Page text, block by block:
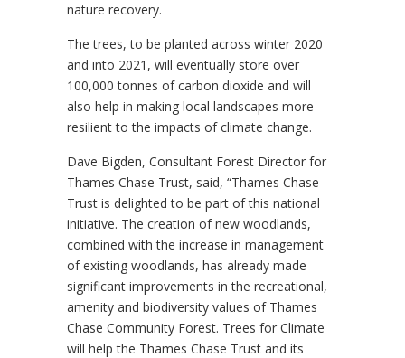
nature recovery.
The trees, to be planted across winter 2020
and into 2021, will eventually store over
100,000 tonnes of carbon dioxide and will
also help in making local landscapes more
resilient to the impacts of climate change.
Dave Bigden, Consultant Forest Director for
Thames Chase Trust, said, “Thames Chase
Trust is delighted to be part of this national
initiative. The creation of new woodlands,
combined with the increase in management
of existing woodlands, has already made
significant improvements in the recreational,
amenity and biodiversity values of Thames
Chase Community Forest. Trees for Climate
will help the Thames Chase Trust and its